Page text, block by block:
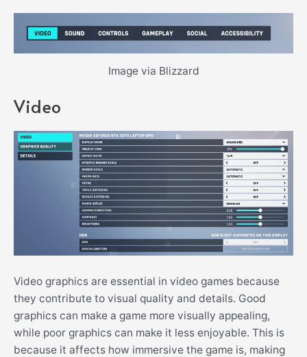
Image via Blizzard
Video
Video graphics are essential in video games because
they contribute to visual quality and details. Good
graphics can make a game more visually appealing,
while poor graphics can make it less enjoyable. This is
because it affects how immersive the game is, making